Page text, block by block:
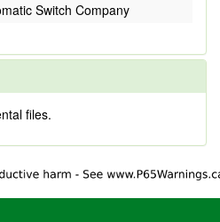
Switch Company
files.